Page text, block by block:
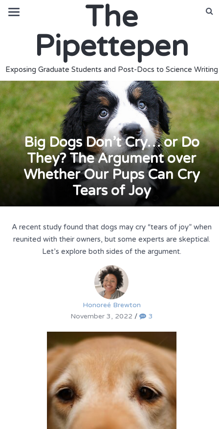
The
Pipettepen
Exposing Graduate Students and Post-Docs to Science Writing
Big Dogs Don’t Cry… or Do
They? The Argument over
Whether Our Pups Can Cry
Tears of Joy
A recent study found that dogs may cry “tears of joy” when
reunited with their owners, but some experts are skeptical.
Let’s explore both sides of the argument.
Honoreé Brewton
November 3, 2022 / 3